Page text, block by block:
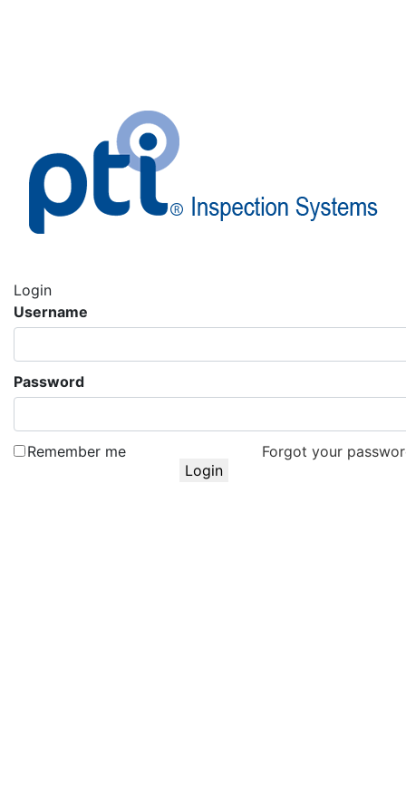
Login
Username
Password
Remember me Forgot your